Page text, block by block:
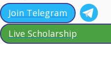
Join Telegram
Live Scholarship